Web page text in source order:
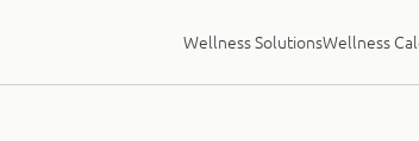
Wellness SolutionsWellness